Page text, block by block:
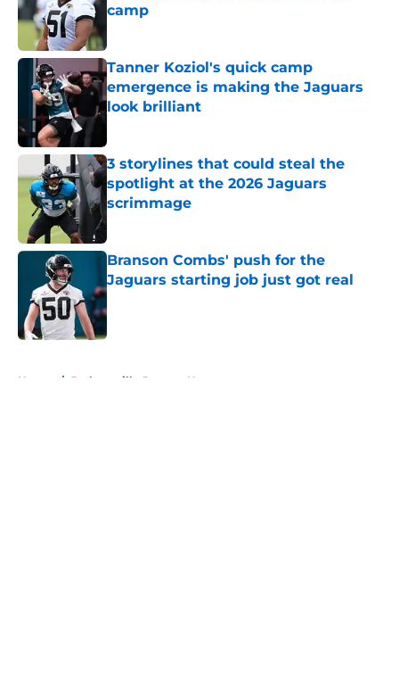
camp
Tanner Koziol's quick camp
emergence is making the Jaguars
look brilliant
3 storylines that could steal the
spotlight at the 2026 Jaguars
scrimmage
Branson Combs' push for the
Jaguars starting job just got real
Published by on Invalid Date
Home / Jacksonville Jaguars News